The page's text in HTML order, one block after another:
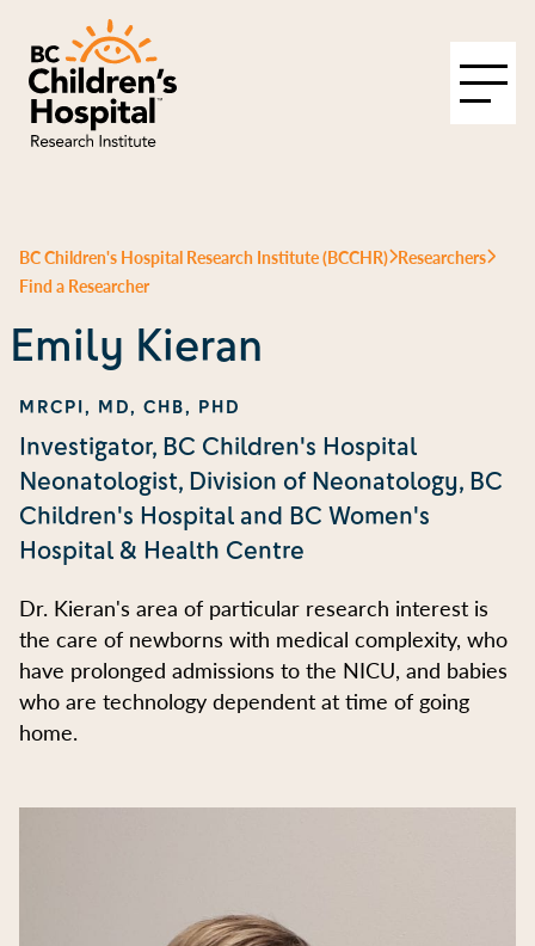
BC Children's Hospital Research Institute (BCCHR) Researchers
Find a Researcher
Emily Kieran
MRCPI, MD, CHB, PHD
Investigator, BC Children's Hospital
Neonatologist, Division of Neonatology, BC
Children's Hospital and BC Women's
Hospital & Health Centre
Dr. Kieran's area of particular research interest is
the care of newborns with medical complexity, who
have prolonged admissions to the NICU, and babies
who are technology dependent at time of going
home.